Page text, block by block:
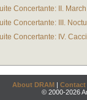
Concertante: II.
Concertante: III.
Concertante: IV.
About DRAM | Contact
© 2000-2026